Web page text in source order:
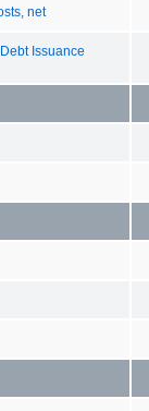
net
Issuance